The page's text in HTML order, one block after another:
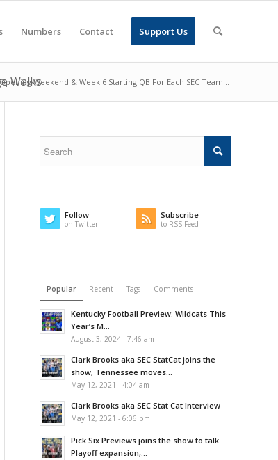
Numbers Contact Support Us
WalksWeekend & Week 6 Starting QB For Each SEC Team...
Follow
on Twitter
Subscribe
to RSS Feed
Popular Recent Tags Comments
Kentucky Football Preview: Wildcats This
Year’s M...
August 3, 2024 - 7:46 am
Clark Brooks aka SEC StatCat joins the
show, Tennessee moves...
May 12, 2021 - 4:04 am
Clark Brooks aka SEC Stat Cat Interview
May 12, 2021 - 6:06 pm
Pick Six Previews joins the show to talk
Playoff expansion,...